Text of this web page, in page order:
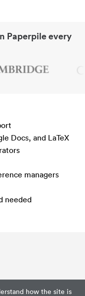
how the site is
Paperpile every
Docs, and LaTeX
managers
needed